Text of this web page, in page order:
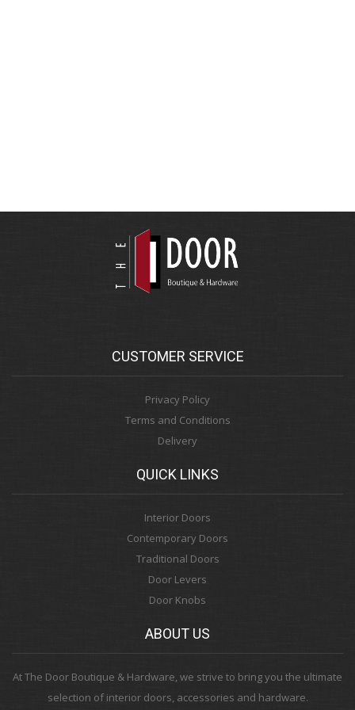
CUSTOMER SERVICE
Privacy Policy
Terms and Conditions
Delivery
QUICK LINKS
Interior Doors
Contemporary Doors
Traditional Doors
Door Levers
Door Knobs
ABOUT US
At The Door Boutique & Hardware, we strive to bring you the ultimate
selection of interior doors, accessories and hardware.